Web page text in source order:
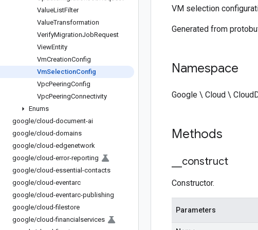
ValueListFilter
ValueTransformation
VerifyMigrationJobRequest
ViewEntity
VmCreationConfig
VmSelectionConfig
VpcPeeringConfig
VpcPeeringConnectivity
Enums
google/cloud-document-ai
google/cloud-domains
google/cloud-edgenetwork
google/cloud-error-reporting
google/cloud-essential-contacts
google/cloud-eventarc
google/cloud-eventarc-publishing
google/cloud-filestore
google/cloud-financialservices
VM selection
Generated from
Namespace
Google \ Cloud \
Methods
construct
Constructor.
Parameters